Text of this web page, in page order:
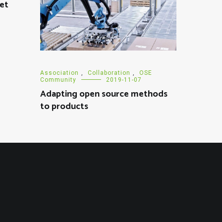
Association , Collaboration ,
OSE
Community
2019-11-07
Adapting open source methods
to products